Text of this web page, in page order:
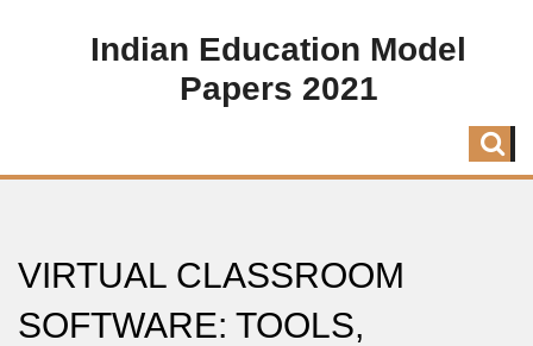
Indian Education Model
Papers 2021
VIRTUAL CLASSROOM
SOFTWARE: TOOLS,